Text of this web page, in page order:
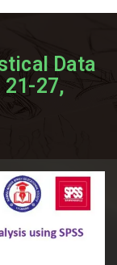
Data
21-27,